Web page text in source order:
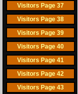
Visitors Page 37
Visitors Page 38
Visitors Page 39
Visitors Page 40
Visitors Page 41
Visitors Page 42
Visitors Page 43